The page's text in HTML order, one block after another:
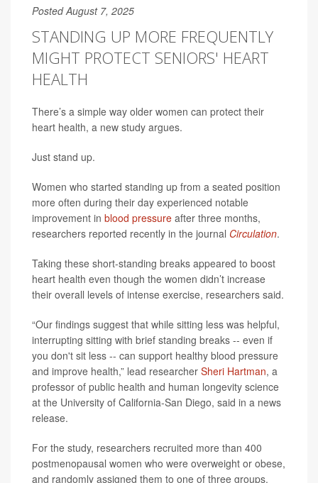
Posted August 7, 2025
STANDING UP MORE FREQUENTLY
MIGHT PROTECT SENIORS' HEART
HEALTH
There’s a simple way older women can protect their
heart health, a new study argues.
Just stand up.
Women who started standing up from a seated position
more often during their day experienced notable
improvement in blood pressure after three months,
researchers reported recently in the journal Circulation.
Taking these short-standing breaks appeared to boost
heart health even though the women didn’t increase
their overall levels of intense exercise, researchers said.
“Our findings suggest that while sitting less was helpful,
interrupting sitting with brief standing breaks -- even if
you don't sit less -- can support healthy blood pressure
and improve health,” lead researcher Sheri Hartman, a
professor of public health and human longevity science
at the University of California-San Diego, said in a news
release.
For the study, researchers recruited more than 400
postmenopausal women who were overweight or obese,
and randomly assigned them to one of three groups.